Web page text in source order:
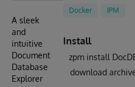
A sleek
and
intuitive
Document
Database
Explorer
Docker IPM
Install
zpm install
download